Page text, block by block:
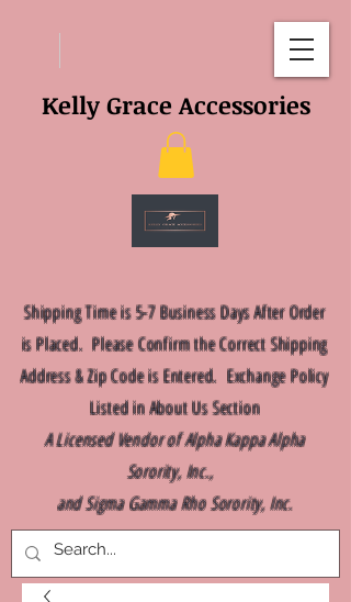
Shipping Time is 5-7 Business Days After Order
is Placed. Please Confirm the Correct Shipping
Address & Zip Code is Entered. Exchange Policy
Listed in About Us Section
A Licensed Vendor of Alpha Kappa Alpha
Sorority, Inc.,
and Sigma Gamma Rho Sorority, Inc.
Kelly Grace Accessories